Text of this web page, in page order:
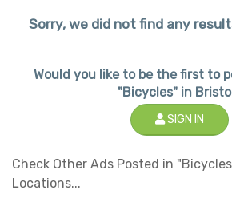
Sorry, we did not find any
Would you like to be the first to
"Bicycles" in
SIGN IN
Check Other Ads Posted in
Locations...